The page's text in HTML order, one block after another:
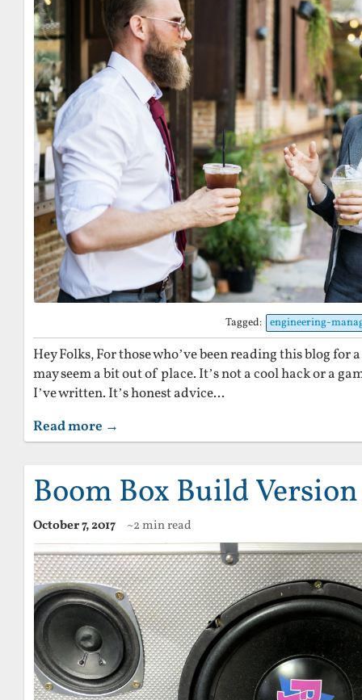
Tagged: engineering-
Hey Folks, For those who’ve been reading this blog for
may seem a bit out of place. It’s not a cool hack or a
I’ve written. It’s honest advice...
Read more →
Boom Box Build Version
October 7, 2017 ~2 min read